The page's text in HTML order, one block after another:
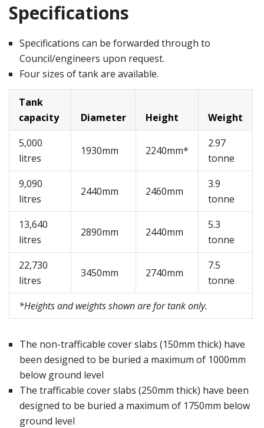
Specifications
Specifications can be forwarded through to
Council/engineers upon request.
Four sizes of tank are available.
Tank
capacity
Diameter Height
Weight
5,000
litres
1930mm 2240mm*
2.97
tonne
9,090
litres
2440mm 2460mm
3.9
tonne
13,640
litres
2890mm 2440mm
5.3
tonne
22,730
litres
3450mm 2740mm
7.5
tonne
*Heights and weights shown are for tank only.
The non-trafficable cover slabs (150mm thick) have
been designed to be buried a maximum of 1000mm
below ground level
The trafficable cover slabs (250mm thick) have been
designed to be buried a maximum of 1750mm below
ground level